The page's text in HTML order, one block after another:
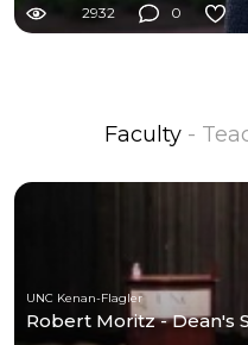
2932 0
Faculty -
UNC Kenan-Flagler
Robert Moritz - Dean's